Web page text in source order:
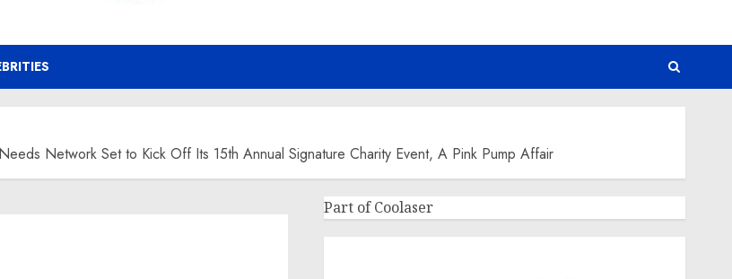
Network Set to Kick Off Its 15th Annual Signature Charity Event, A Pink Pump Affair
Part of Coolaser